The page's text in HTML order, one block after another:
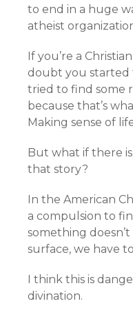
to end in a huge
atheist
If you’re a
doubt you started
tried to find some
because that’s
Making sense of
But what if there
that story?
In the American
a compulsion to
something
surface, we have to
I think this is
divination.